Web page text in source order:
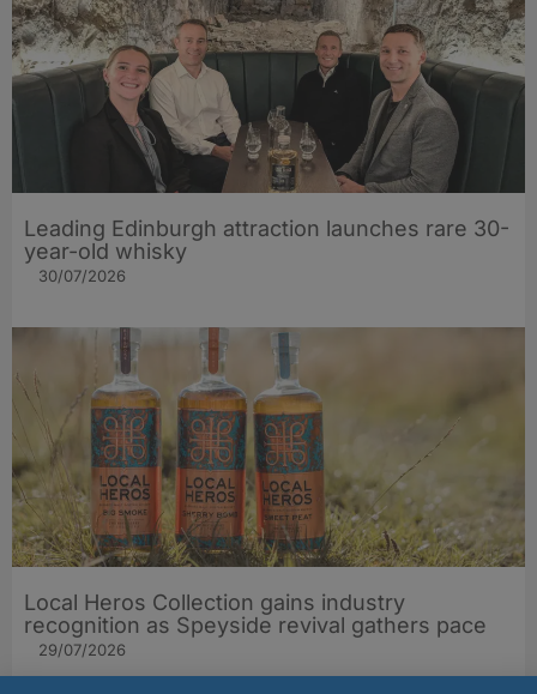
Leading Edinburgh attraction launches rare 30-
year-old whisky
30/07/2026
Local Heros Collection gains industry
recognition as Speyside revival gathers pace
29/07/2026